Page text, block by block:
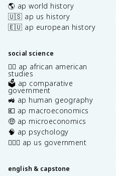
🌎 ap world history
🇺🇸 ap us history
🇪🇺 ap european history
social science
✊🏿 ap african american
studies
🗳️ ap comparative
government
🚜 ap human geography
💶 ap macroeconomics
🤑 ap microeconomics
🧠 ap psychology
👩🏾‍⚖️ ap us government
english & capstone